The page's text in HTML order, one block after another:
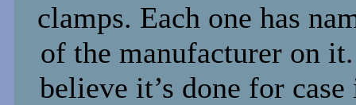
clamps. Each one has
of the manufacturer on
believe it’s done for